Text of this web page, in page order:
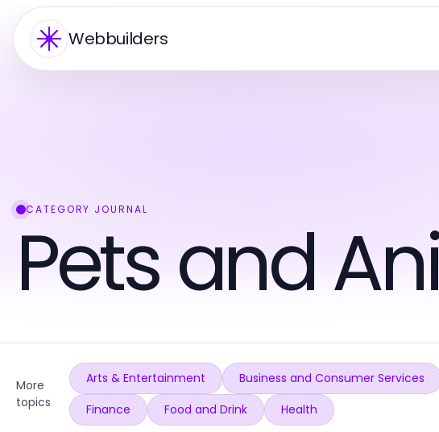
Webbuilders
CATEGORY JOURNAL
Pets and
More
topics
Arts & Entertainment Business and Consumer Services
Finance
Food and Drink Health